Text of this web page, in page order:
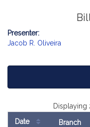
Presenter:
Jacob R. Oliveira
Displaying
Date Branch